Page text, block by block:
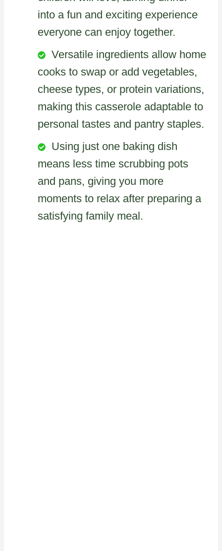
into a fun and exciting experience
everyone can enjoy together.
Versatile ingredients allow home
cooks to swap or add vegetables,
cheese types, or protein variations,
making this casserole adaptable to
personal tastes and pantry staples.
Using just one baking dish
means less time scrubbing pots
and pans, giving you more
moments to relax after preparing a
satisfying family meal.